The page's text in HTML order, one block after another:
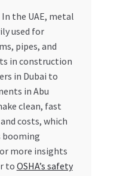
In the UAE, metal
used for
pipes, and
in construction
in Dubai to
in Abu
clean, fast
costs, which
booming
more insights
to OSHA’s safety